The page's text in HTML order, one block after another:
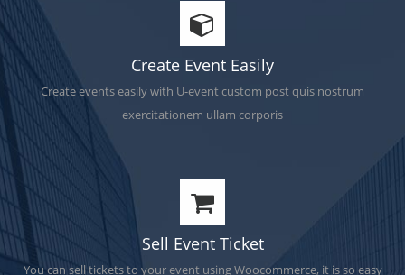
Create Event Easily
Create events easily with U-event custom post quis nostrum
exercitationem ullam corporis
Sell Event Ticket
You can sell tickets to your event using Woocommerce, it is so easy